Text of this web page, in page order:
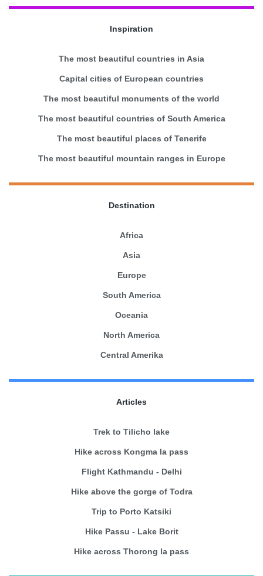
Inspiration
The most beautiful countries in Asia
Capital cities of European countries
The most beautiful monuments of the world
The most beautiful countries of South America
The most beautiful places of Tenerife
The most beautiful mountain ranges in Europe
Destination
Africa
Asia
Europe
South America
Oceania
North America
Central Amerika
Articles
Trek to Tilicho lake
Hike across Kongma la pass
Flight Kathmandu - Delhi
Hike above the gorge of Todra
Trip to Porto Katsiki
Hike Passu - Lake Borit
Hike across Thorong la pass